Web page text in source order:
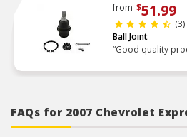
from $51.99
(3)
Ball Joint
“Good quality
installed with a
FAQs for 2007 Chevrolet